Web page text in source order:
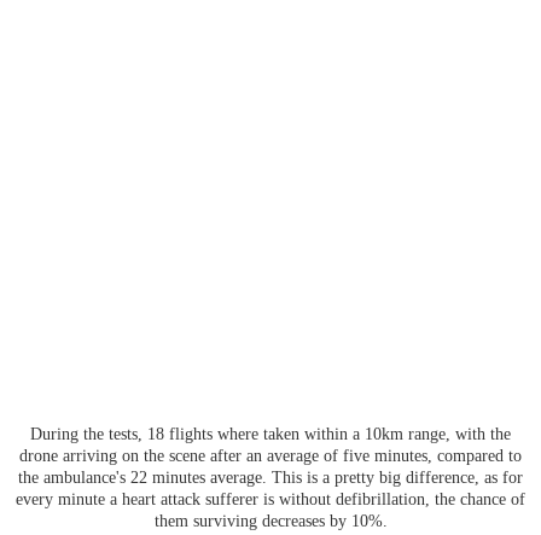
During the tests, 18 flights where taken within a 10km range, with the
drone arriving on the scene after an average of five minutes, compared to
the ambulance's 22 minutes average. This is a pretty big difference, as for
every minute a heart attack sufferer is without defibrillation, the chance of
them surviving decreases by 10%.